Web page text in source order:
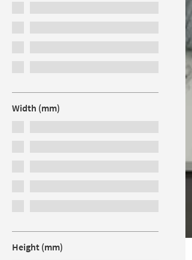
Width (mm)
Height (mm)